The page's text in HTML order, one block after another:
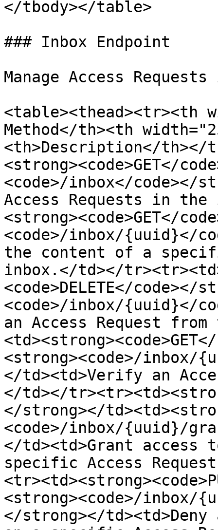
</tbody></table>
### Inbox Endpoint
Manage Access
<table><thead><tr><th
Method</th><th
<th>Description</th></
<strong><code>GET</
<code>/inbox</
Access Requests in
<strong><code>GET</
<code>/inbox/{uuid}</
the content of a
inbox.</td></
<code>DELETE</
<code>/inbox/{uuid}</
an Access Request
<strong><code>/inbox/
</td><td>Verify an
</td></
</strong></
<code>/inbox/{uuid}/
</td><td>Grant access
specific Access
<strong><code>/inbox/
</strong></